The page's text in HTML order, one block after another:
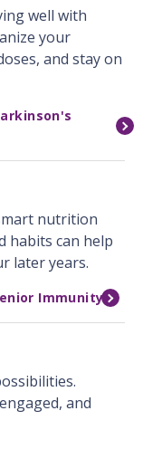
well with
your
and stay on
nutrition
habits can help
later years.
Immunity
and